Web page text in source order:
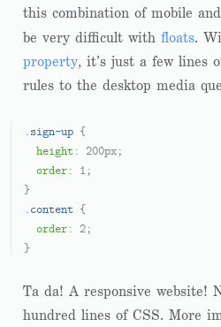
this combination of mobile
be very difficult with floats.
property, it’s just a few lines
rules to the desktop media
.sign-up {
height: 200px;
order: 1 ;
.content {
order: 2;
Ta da! A responsive website!
hundred lines of CSS. More